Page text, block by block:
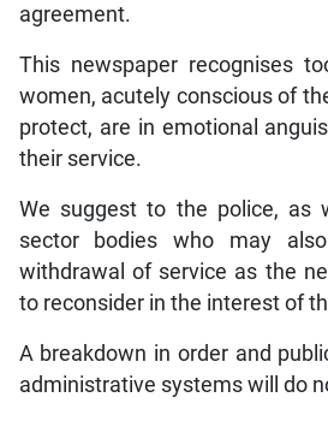
agreement.
This newspaper recognises
women, acutely conscious of
protect, are in emotional
their service.
We suggest to the police, as
sector bodies who may
withdrawal of service as the
to reconsider in the interest of
A breakdown in order and
administrative systems will do